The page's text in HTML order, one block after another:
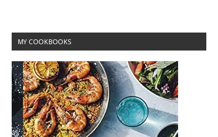
o
k
MY COOKBOOKS